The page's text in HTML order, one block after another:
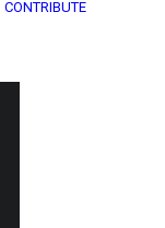
CONTRIBUTE